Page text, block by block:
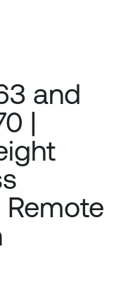
and
|
Remote